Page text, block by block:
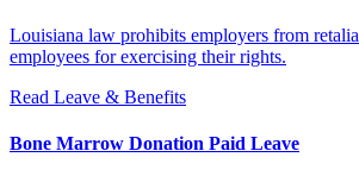
Louisiana law prohibits employers from
employees for exercising their rights.
Read Leave & Benefits
Bone Marrow Donation Paid Leave